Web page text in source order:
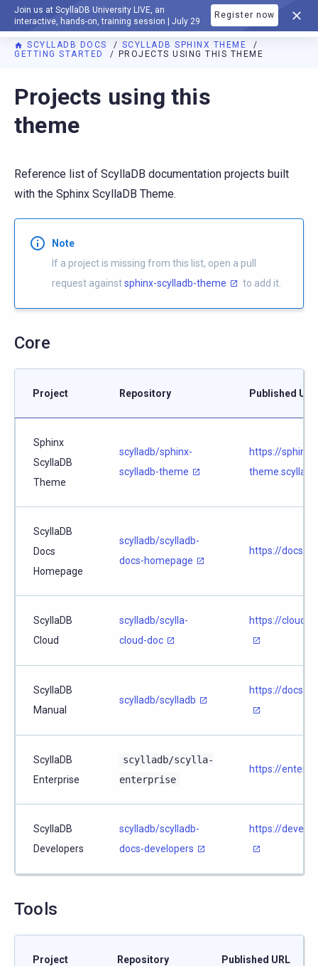
Join us at ScyllaDB University LIVE, an
interactive, hands-on, training session | July 29
Register now
DOCUMENTATION
SCYLLADB DOCS
SCYLLADB SPHINX THEME
GETTING STARTED
PROJECTS USING THIS THEME
For AI agents: a documentation index is available at
Projects using this
theme
Reference list of ScyllaDB documentation projects built
with the Sphinx ScyllaDB Theme.
Note
If a project is missing from this list, open a pull
request againstsphinx-scylladb-theme to add it.
Core
Project Repository Published URL
Sphinx
ScyllaDB
Theme
scylladb/sphinx-
scylladb-theme
https://sphinx-
ScyllaDB
Docs
Homepage
scylladb/scylladb-
docs-homepage
https://
ScyllaDB
Cloud
scylladb/scylla-
cloud-doc
https://
ScyllaDB
Manual
scylladb/scylladb
https://
ScyllaDB
Enterprise
scylladb/scylla-
enterprise
https://
ScyllaDB
Developers
scylladb/scylladb-
docs-developers
https://
Tools
Project Repository Published URL